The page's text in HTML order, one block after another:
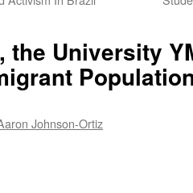
the University
Johnson-Ortiz